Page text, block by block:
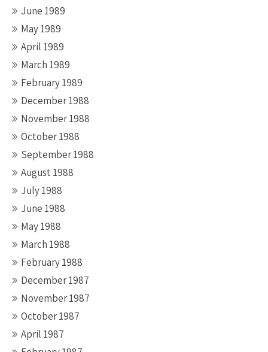
June 1989
May 1989
April 1989
March 1989
February 1989
December 1988
November 1988
October 1988
September 1988
August 1988
July 1988
June 1988
May 1988
March 1988
February 1988
December 1987
November 1987
October 1987
April 1987